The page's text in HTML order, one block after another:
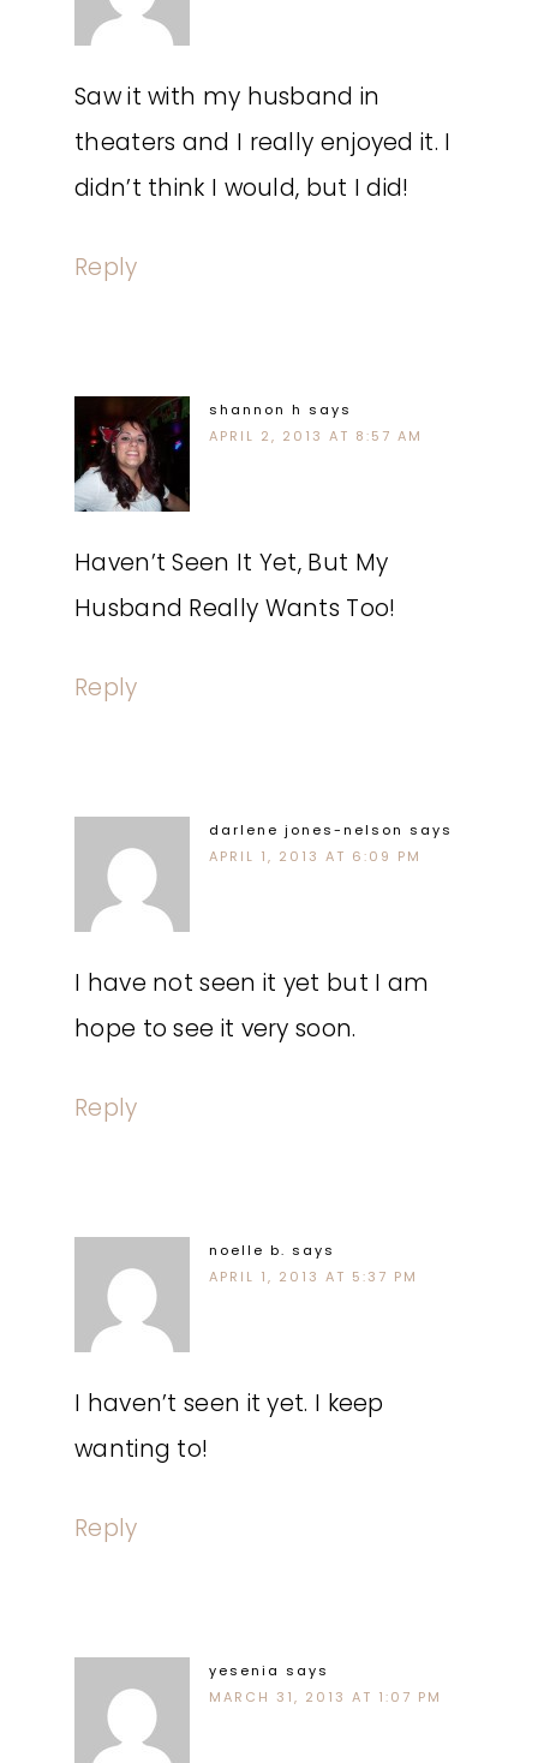
Saw it with my husband in
theaters and I really enjoyed it. I
didn’t think I would, but I did!
Reply
shannon h says
APRIL 2, 2013 AT 8:57 AM
Haven’t Seen It Yet, But My
Husband Really Wants Too!
Reply
darlene jones-nelson says
APRIL 1, 2013 AT 6:09 PM
I have not seen it yet but I am
hope to see it very soon.
Reply
noelle b. says
APRIL 1, 2013 AT 5:37 PM
I haven’t seen it yet. I keep
wanting to!
Reply
yesenia says
MARCH 31, 2013 AT 1:07 PM